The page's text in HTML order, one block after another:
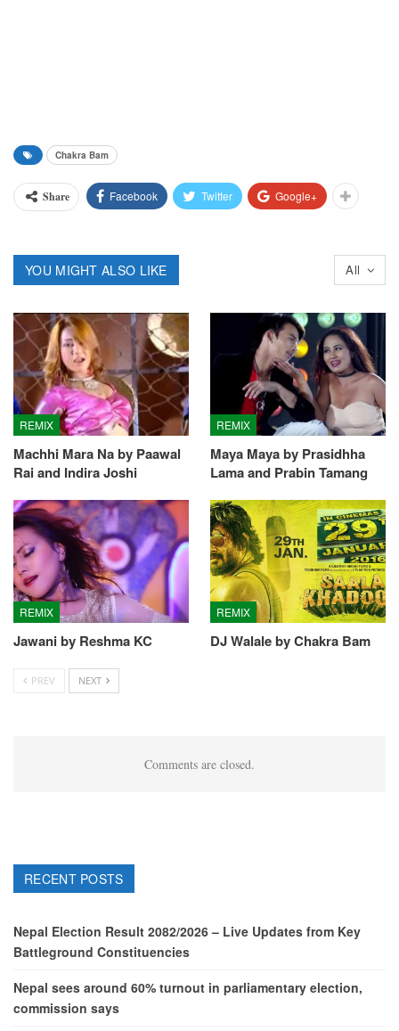
Chakra Bam
Share Facebook Twitter Google+
All
YOU MIGHT ALSO LIKE
REMIX
Machhi Mara Na by Paawal
Rai and Indira Joshi
REMIX
Maya Maya by Prasidhha
Lama and Prabin Tamang
REMIX
Jawani by Reshma KC
REMIX
DJ Walale by Chakra Bam
PREV NEXT
Comments are closed.
RECENT POSTS
Nepal Election Result 2082/2026 – Live Updates from Key
Battleground Constituencies
Nepal sees around 60% turnout in parliamentary election,
commission says